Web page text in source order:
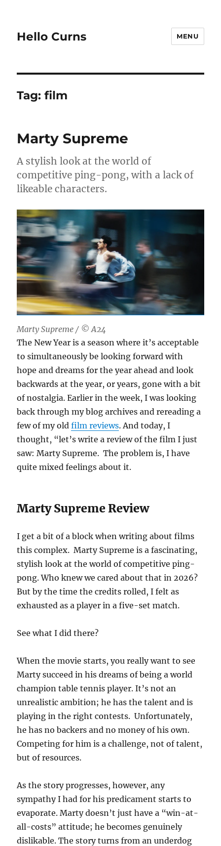
Hello Curns MENU
Tag:film
Marty Supreme
A stylish look at the world of
competitive ping-pong, with a lack of
likeable characters.
Marty Supreme / © A24
The New Year is a season where it’s acceptable
to simultaneously be looking forward with
hope and dreams for the year ahead and look
backwards at the year, or years, gone with a bit
of nostalgia. Earlier in the week, I was looking
back through my blog archives and rereading a
few of my oldfilm reviews. And today, I
thought, “let’s write a review of the film I just
saw: Marty Supreme. The problem is, I have
quite mixed feelings about it.
Marty Supreme Review
I get a bit of a block when writing about films
this complex. Marty Supreme is a fascinating,
stylish look at the world of competitive ping-
pong. Who knew we cared about that in 2026?
But by the time the credits rolled, I felt as
exhausted as a player in a five-set match.
See what I did there?
When the movie starts, you really want to see
Marty succeed in his dreams of being a world
champion table tennis player. It’s not an
unrealistic ambition; he has the talent and is
playing in the right contests. Unfortunately,
he has no backers and no money of his own.
Competing for him is a challenge, not of talent,
but of resources.
As the story progresses, however, any
sympathy I had for his predicament starts to
evaporate. Marty doesn’t just have a “win-at-
all-costs” attitude; he becomes genuinely
dislikable. The story turns from an underdog